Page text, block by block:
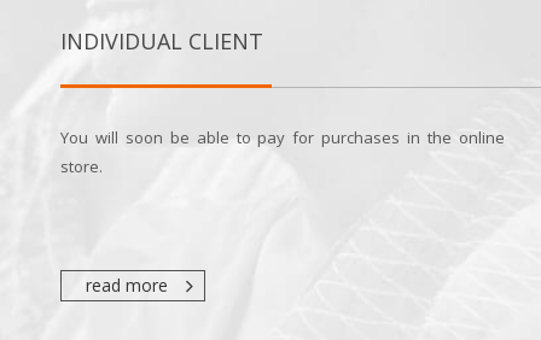
INDIVIDUAL CLIENT
You will soon be able to pay for purchases in the online
store.
read more